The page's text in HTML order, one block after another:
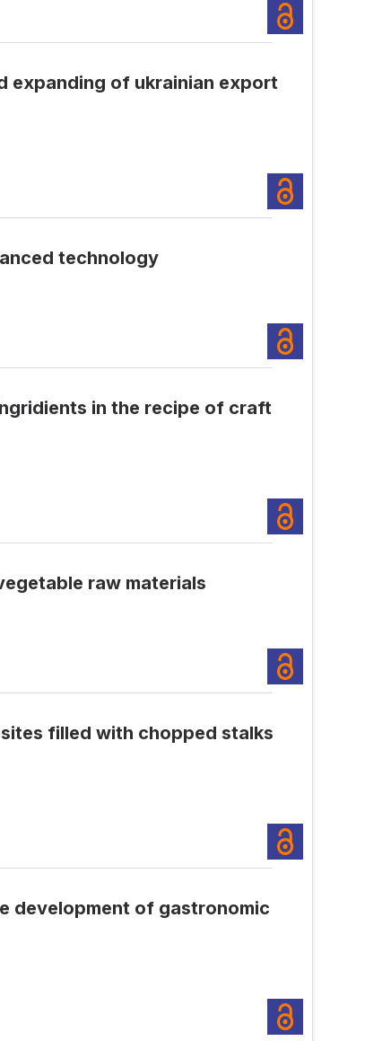
expanding of ukrainian export
technology
in the recipe of craft
raw materials
filled with chopped stalks
development of gastronomic